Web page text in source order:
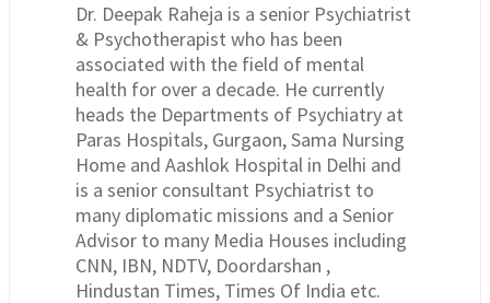
Dr. Deepak Raheja is a senior Psychiatrist
& Psychotherapist who has been
associated with the field of mental
health for over a decade. He currently
heads the Departments of Psychiatry at
Paras Hospitals, Gurgaon, Sama Nursing
Home and Aashlok Hospital in Delhi and
is a senior consultant Psychiatrist to
many diplomatic missions and a Senior
Advisor to many Media Houses including
CNN, IBN, NDTV, Doordarshan ,
Hindustan Times, Times Of India etc.